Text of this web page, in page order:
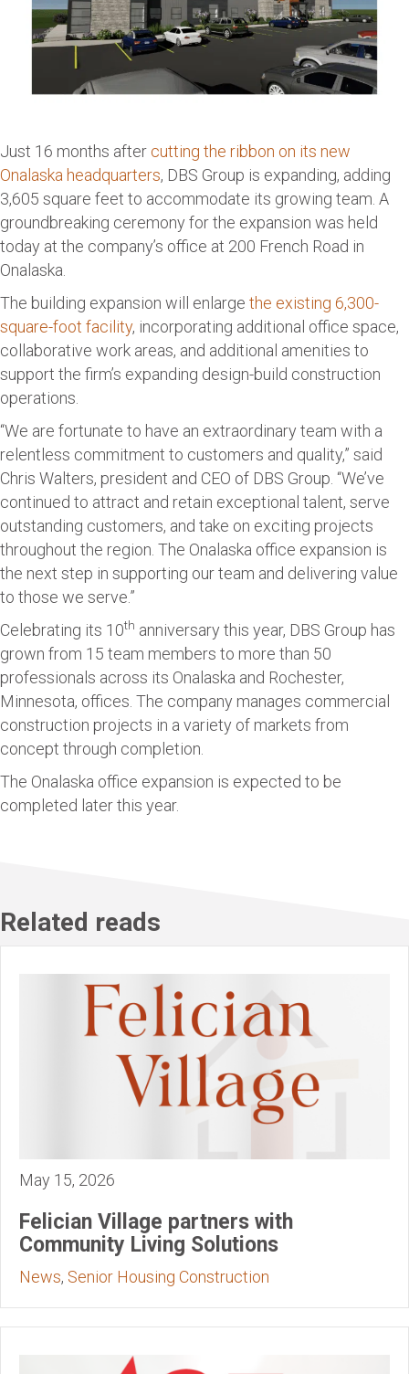
Just 16 months after cutting the ribbon on its new
Onalaska headquarters, DBS Group is expanding, adding
3,605 square feet to accommodate its growing team. A
groundbreaking ceremony for the expansion was held
today at the company’s office at 200 French Road in
Onalaska.
The building expansion will enlarge the existing 6,300-
square-foot facility, incorporating additional office space,
collaborative work areas, and additional amenities to
support the firm’s expanding design-build construction
operations.
“We are fortunate to have an extraordinary team with a
relentless commitment to customers and quality,” said
Chris Walters, president and CEO of DBS Group. “We’ve
continued to attract and retain exceptional talent, serve
outstanding customers, and take on exciting projects
throughout the region. The Onalaska office expansion is
the next step in supporting our team and delivering value
to those we serve.”
Celebrating its 10th anniversary this year, DBS Group has
grown from 15 team members to more than 50
professionals across its Onalaska and Rochester,
Minnesota, offices. The company manages commercial
construction projects in a variety of markets from
concept through completion.
The Onalaska office expansion is expected to be
completed later this year.
Related reads
May 15, 2026
Felician Village partners with
Community Living Solutions
News, Senior Housing Construction